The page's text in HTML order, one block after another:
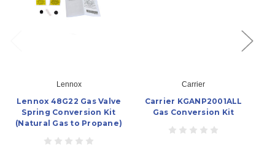
Lennox
Lennox 48G22 Gas Valve
Spring Conversion Kit
(Natural Gas to Propane)
Carrier
Carrier KGANP2001ALL
Gas Conversion Kit